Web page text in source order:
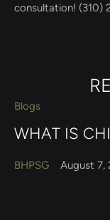
consultation! (310)
Blogs
WHAT IS
BHPSG August 7,